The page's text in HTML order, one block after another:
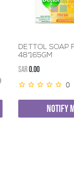
DETTOL SOAP
48*165GM
SAR0.00
0
NOTIFY